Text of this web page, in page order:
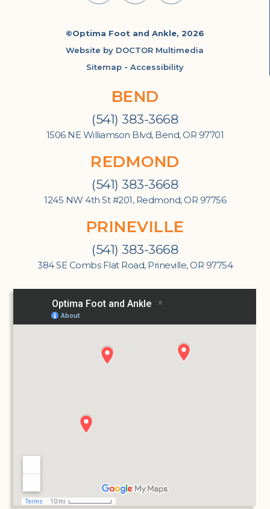
©Optima Foot and Ankle, 2026
Website by DOCTOR Multimedia
Sitemap- Accessibility
BEND
(541) 383-3668
1506 NE Williamson Blvd, Bend, OR 97701
REDMOND
(541) 383-3668
1245 NW 4th St #201, Redmond, OR 97756
PRINEVILLE
(541) 383-3668
384 SE Combs Flat Road, Prineville, OR 97754